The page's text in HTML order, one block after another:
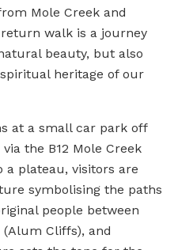
Mole Creek and
walk is a journey
beauty, but also
heritage of our
at a small car park off
the B12 Mole Creek
a plateau, visitors are
symbolising the paths
people between
Cliffs), and